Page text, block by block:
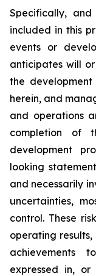
Specifically,
included in this
events or
anticipates will
the
herein, and
and operations
completion of
development
looking
and necessarily
uncertainties,
control. These
operating
achievements
expressed in,